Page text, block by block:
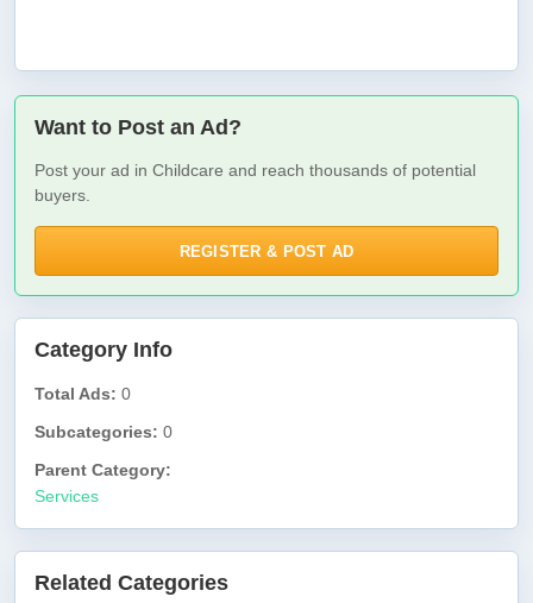
Want to Post an Ad?
Post your ad in Childcare and reach thousands of potential
buyers.
REGISTER & POST AD
Category Info
Total Ads: 0
Subcategories: 0
Parent Category:
Services
Related Categories